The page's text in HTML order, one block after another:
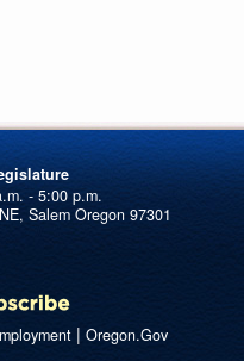
Salem Oregon 97301
| Oregon.Gov